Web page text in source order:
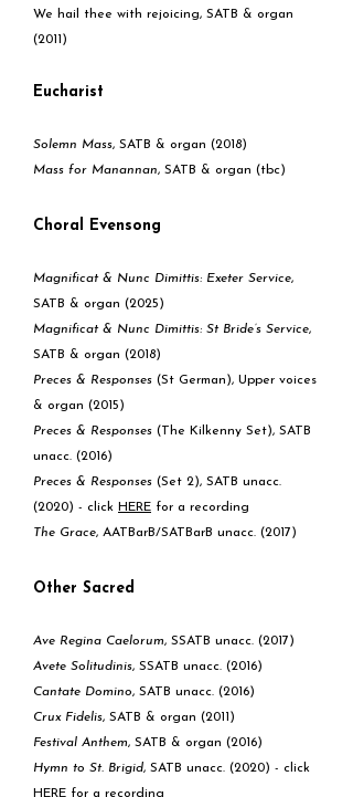
We hail thee with rejoicing, SATB & organ
(2011)
Eucharist
Solemn Mass, SATB & organ (2018)
Mass for Manannan, SATB & organ (tbc)
Choral Evensong
Magnificat & Nunc Dimittis: Exeter Service,
SATB & organ (2025)
Magnificat & Nunc Dimittis: St Bride’s Service,
SATB & organ (2018)
Preces & Responses (St German), Upper voices
& organ (2015)
Preces & Responses (The Kilkenny Set), SATB
unacc. (2016)
Preces & Responses (Set 2), SATB unacc.
(2020) - click HERE for a recording
The Grace, AATBarB/SATBarB unacc. (2017)
Other Sacred
Ave Regina Caelorum, SSATB unacc. (2017)
Avete Solitudinis, SSATB unacc. (2016)
Cantate Domino, SATB unacc. (2016)
Crux Fidelis, SATB & organ (2011)
Festival Anthem, SATB & organ (2016)
Hymn to St. Brigid, SATB unacc. (2020) - click
HERE for a recording